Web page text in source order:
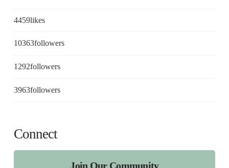
4459likes
10363followers
1292followers
3963followers
Connect
Join Our Community